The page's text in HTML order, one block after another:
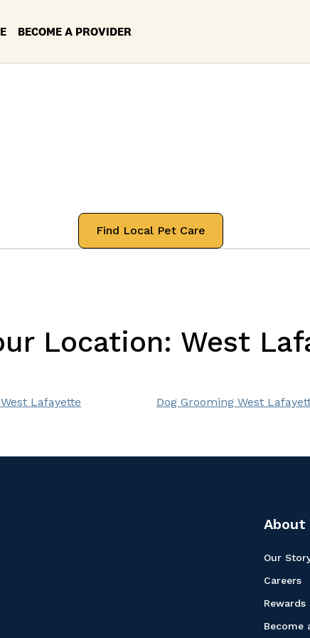
BECOME A PROVIDER
Find Local Pet Care
Location: West
Lafayette Dog Grooming West
About
Our
Careers
Rewards
Become